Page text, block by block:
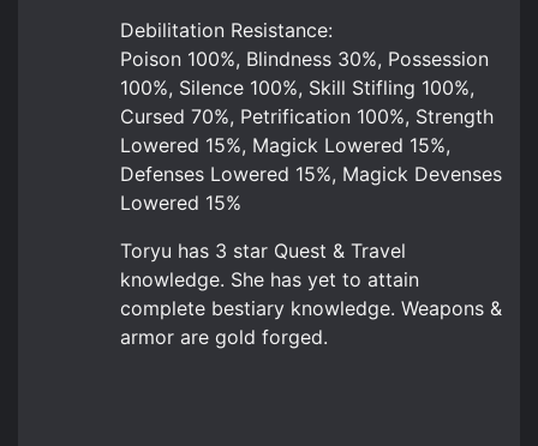
Debilitation Resistance:
Poison 100%, Blindness 30%, Possession
100%, Silence 100%, Skill Stifling 100%,
Cursed 70%, Petrification 100%, Strength
Lowered 15%, Magick Lowered 15%,
Defenses Lowered 15%, Magick Devenses
Lowered 15%
Toryu has 3 star Quest & Travel
knowledge. She has yet to attain
complete bestiary knowledge. Weapons &
armor are gold forged.